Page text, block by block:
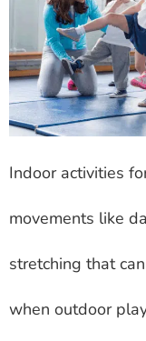
Indoor activities
movements like
stretching that
when outdoor